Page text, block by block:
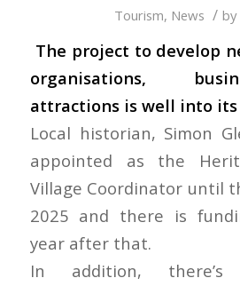
Tourism, News / by
The project to develop
organisations,
attractions is well into its
Local historian, Simon
appointed as the
Village Coordinator until
2025 and there is
year after that.
In addition,